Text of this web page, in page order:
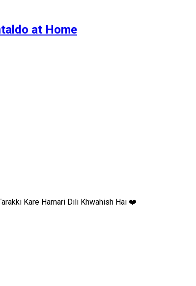
at Home
Kare Hamari Dili Khwahish Hai ❤️